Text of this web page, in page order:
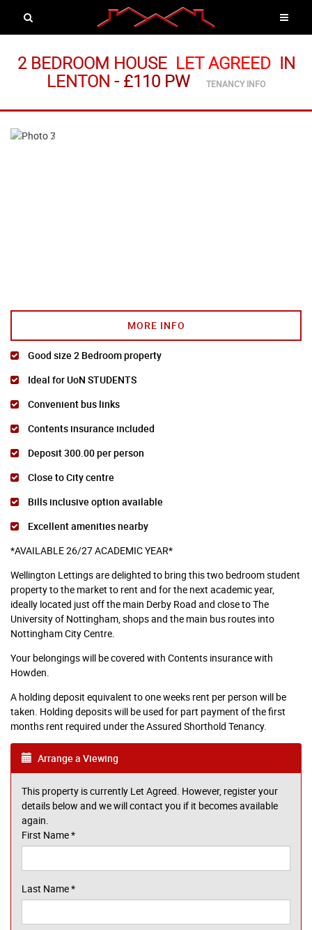
2 BEDROOM HOUSE LET AGREED IN
LENTON -£110 PW TENANCY INFO
MORE INFO
Good size 2 Bedroom property
Ideal for UoN STUDENTS
Convenient bus links
Contents insurance included
Deposit 300.00 per person
Close to City centre
Bills inclusive option available
Excellent amenities nearby
*AVAILABLE 26/27 ACADEMIC YEAR*
Wellington Lettings are delighted to bring this two bedroom student
property to the market to rent and for the next academic year,
ideally located just off the main Derby Road and close to The
University of Nottingham, shops and the main bus routes into
Nottingham City Centre.
Your belongings will be covered with Contents insurance with
Howden.
A holding deposit equivalent to one weeks rent per person will be
taken. Holding deposits will be used for part payment of the first
months rent required under the Assured Shorthold Tenancy.
Arrange a Viewing
This property is currently Let Agreed. However, register your
details below and we will contact you if it becomes available
again.
First Name*
Last Name*